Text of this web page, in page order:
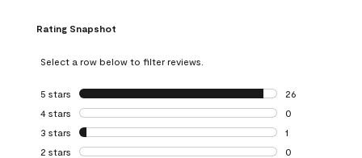
Rating Snapshot
Select a row below to filter reviews.
5 stars stars
26
26 reviews with
4 stars stars
0
0 reviews with 4
3 stars stars
1
1 review with 3
2 stars stars
0